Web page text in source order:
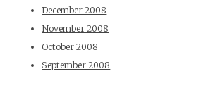
December 2008
November 2008
October 2008
September 2008